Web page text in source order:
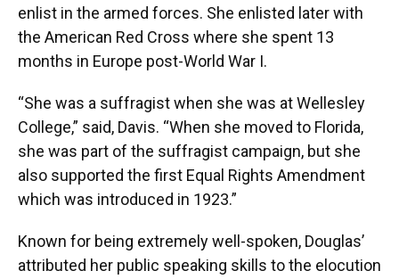
enlist in the armed forces. She enlisted later with
the American Red Cross where she spent 13
months in Europe post-World War I.
“She was a suffragist when she was at Wellesley
College,” said, Davis. “When she moved to Florida,
she was part of the suffragist campaign, but she
also supported the first Equal Rights Amendment
which was introduced in 1923.”
Known for being extremely well-spoken, Douglas’
attributed her public speaking skills to the elocution